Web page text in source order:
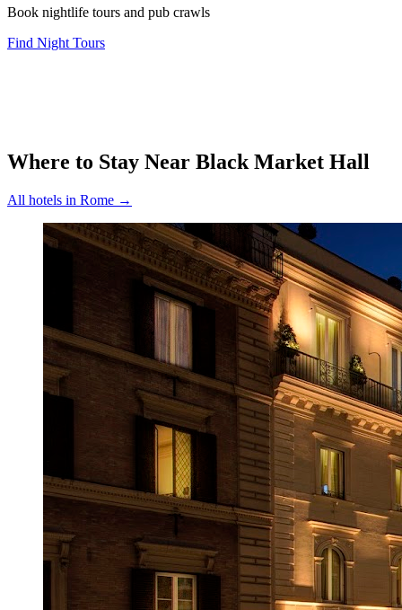
Book nightlife tours and pub crawls
Find Night Tours
Where to Stay Near Black Market Hall
All hotels in Rome →